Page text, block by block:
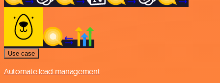
Use case
Automate lead management